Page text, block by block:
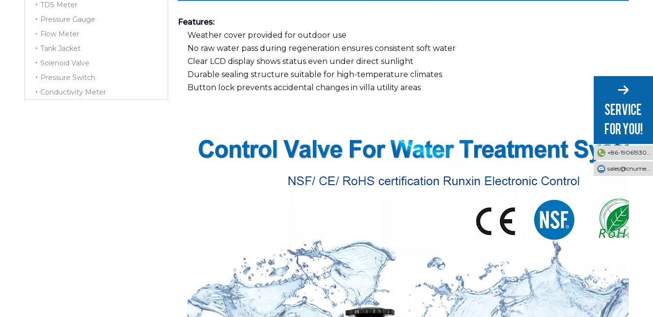
TDS Meter
Pressure Gauge
Flow Meter
Tank Jacket
Solenoid Valve
Pressure Switch
Conductivity Meter
Features:
Weather cover provided for outdoor use
No raw water pass during regeneration ensures consistent soft water
Clear LCD display shows status even under direct sunlight
Durable sealing structure suitable for high-temperature climates
Button lock prevents accidental changes in villa utility areas
+86-19061930353
sales@cnumek.com